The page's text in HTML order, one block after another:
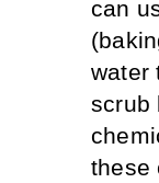
can
water
scrub
these